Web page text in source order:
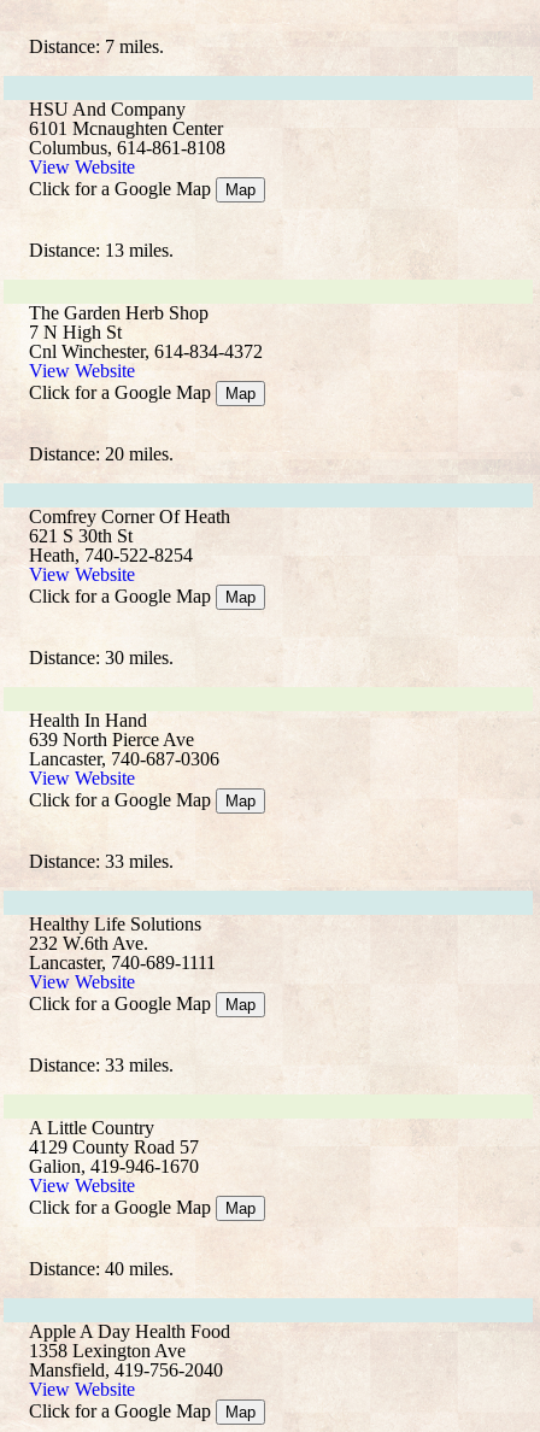
Distance: 7 miles.
HSU And Company
6101 Mcnaughten Center
Columbus, 614-861-8108
View Website
Click for a Google Map
Map
Distance: 13 miles.
The Garden Herb Shop
7 N High St
Cnl Winchester, 614-834-4372
View Website
Click for a Google Map
Map
Distance: 20 miles.
Comfrey Corner Of Heath
621 S 30th St
Heath, 740-522-8254
View Website
Click for a Google Map
Map
Distance: 30 miles.
Health In Hand
639 North Pierce Ave
Lancaster, 740-687-0306
View Website
Click for a Google Map
Map
Distance: 33 miles.
Healthy Life Solutions
232 W.6th Ave.
Lancaster, 740-689-1111
View Website
Click for a Google Map
Map
Distance: 33 miles.
A Little Country
4129 County Road 57
Galion, 419-946-1670
View Website
Click for a Google Map
Map
Distance: 40 miles.
Apple A Day Health Food
1358 Lexington Ave
Mansfield, 419-756-2040
View Website
Click for a Google Map
Map